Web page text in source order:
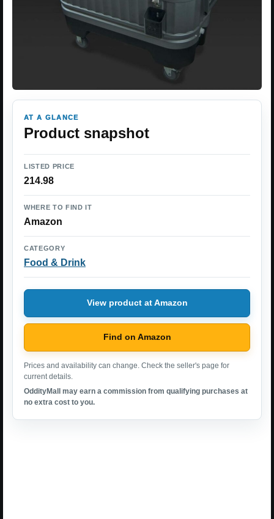
AT A GLANCE
Product snapshot
LISTED PRICE
214.98
WHERE TO FIND IT
Amazon
CATEGORY
Food & Drink
View product at Amazon
Find on Amazon
Prices and availability can change. Check the seller's page for
current details.
OddityMall may earn a commission from qualifying purchases at
no extra cost to you.